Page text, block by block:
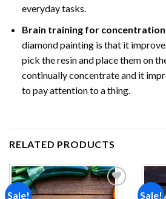
everyday tasks.
Brain training for
diamond painting is that it
pick the resin and place them on
continually concentrate and it
to pay attention to a thing.
RELATED PRODUCTS
Sale! Sale!